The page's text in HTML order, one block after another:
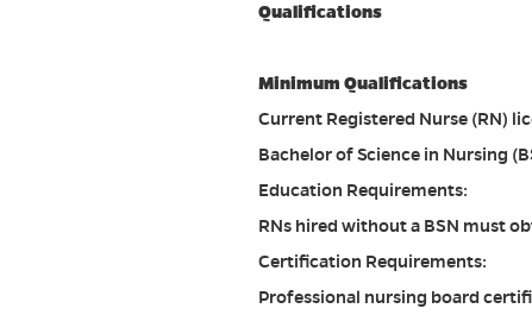
Qualifications
Minimum Qualifications
Current Registered Nurse (RN)
Bachelor of Science in Nursing
Education Requirements:
RNs hired without a BSN must
Certification Requirements:
Professional nursing board